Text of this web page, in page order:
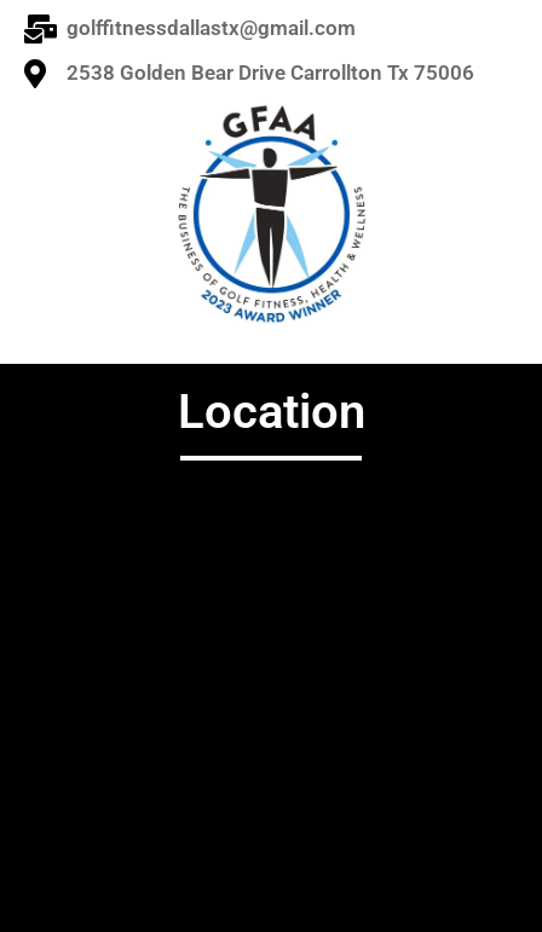
golffitnessdallastx@gmail.com
2538 Golden Bear Drive Carrollton Tx 75006
Location